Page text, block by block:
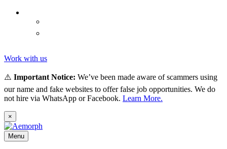
Work with us
⚠️ Important Notice: We’ve been made aware of scammers using
our name and fake websites to offer false job opportunities. We do
not hire via WhatsApp or Facebook. Learn More.
×
Menu